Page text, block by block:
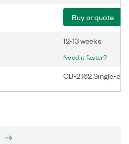
Buy or quote
12-13 weeks
Need it faster?
CB-2162 Single-